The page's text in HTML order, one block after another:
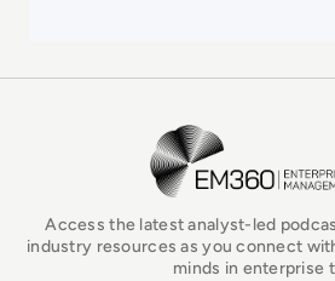
EM360Tech
Access the latest analyst-led
industry resources as you connect
minds in enterprise